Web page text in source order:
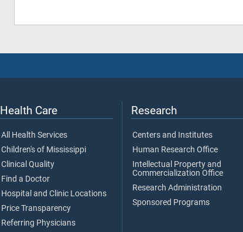
Health Care
All Health Services
Children's of Mississippi
Clinical Quality
Find a Doctor
Hospital and Clinic Locations
Price Transparency
Referring Physicians
Research
Centers and Institutes
Human Research Office
Intellectual Property and
Commercialization Office
Research Administration
Sponsored Programs